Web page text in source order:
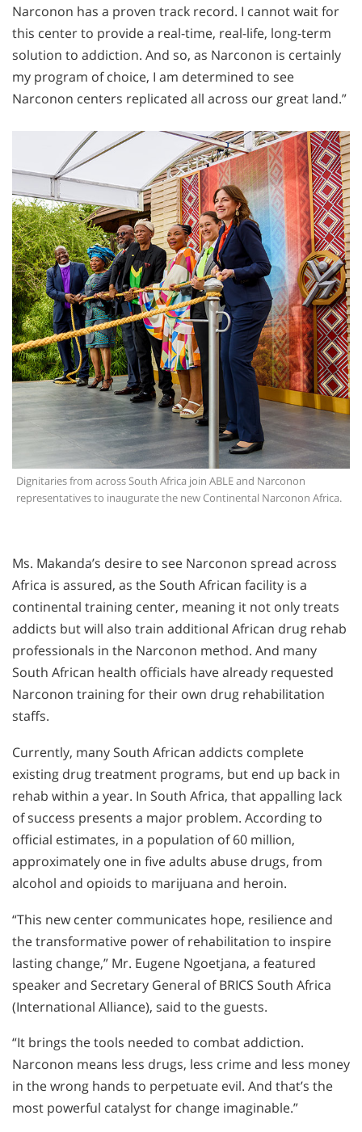
Narconon has a proven track record. I cannot wait for
this center to provide a real-time, real-life, long-term
solution to addiction. And so, as Narconon is certainly
my program of choice, I am determined to see
Narconon centers replicated all across our great land.”
Dignitaries from across South Africa join ABLE and Narconon
representatives to inaugurate the new Continental Narconon Africa.
Ms. Makanda’s desire to see Narconon spread across
Africa is assured, as the South African facility is a
continental training center, meaning it not only treats
addicts but will also train additional African drug rehab
professionals in the Narconon method. And many
South African health officials have already requested
Narconon training for their own drug rehabilitation
staffs.
Currently, many South African addicts complete
existing drug treatment programs, but end up back in
rehab within a year. In South Africa, that appalling lack
of success presents a major problem. According to
official estimates, in a population of 60 million,
approximately one in five adults abuse drugs, from
alcohol and opioids to marijuana and heroin.
“This new center communicates hope, resilience and
the transformative power of rehabilitation to inspire
lasting change,” Mr. Eugene Ngoetjana, a featured
speaker and Secretary General of BRICS South Africa
(International Alliance), said to the guests.
“It brings the tools needed to combat addiction.
Narconon means less drugs, less crime and less money
in the wrong hands to perpetuate evil. And that’s the
most powerful catalyst for change imaginable.”